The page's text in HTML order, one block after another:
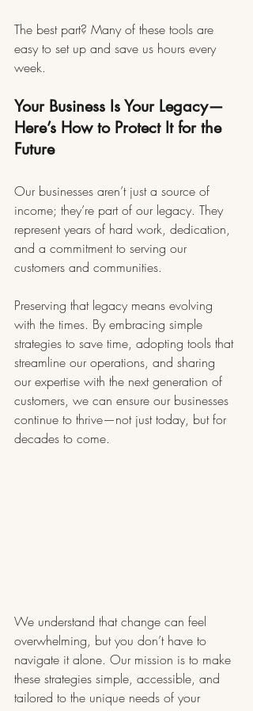
The best part? Many of these tools are
easy to set up and save us hours every
week.
Your Business Is Your Legacy—
Here’s How to Protect It for the
Future
Our businesses aren’t just a source of
income; they’re part of our legacy. They
represent years of hard work, dedication,
and a commitment to serving our
customers and communities.
Preserving that legacy means evolving
with the times. By embracing simple
strategies to save time, adopting tools that
streamline our operations, and sharing
our expertise with the next generation of
customers, we can ensure our businesses
continue to thrive—not just today, but for
decades to come.
We understand that change can feel
overwhelming, but you don’t have to
navigate it alone. Our mission is to make
these strategies simple, accessible, and
tailored to the unique needs of your